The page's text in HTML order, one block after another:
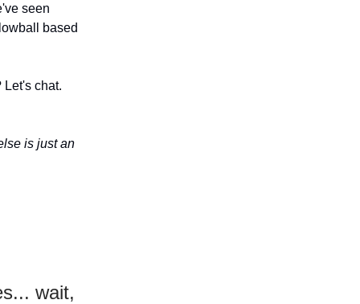
seen
based
Let's chat.
is just an
wait,